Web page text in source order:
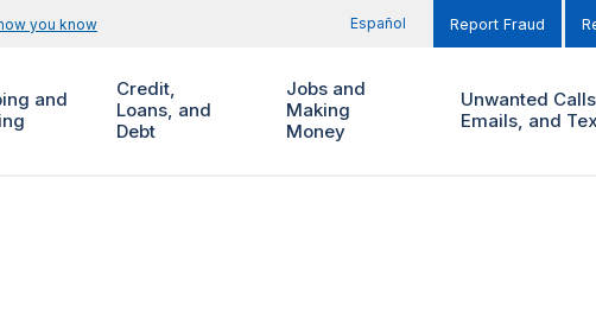
you know Español Report Fraud
and
Credit,
Loans, and
Debt
Jobs and
Making
Money
Unwanted
Emails, and